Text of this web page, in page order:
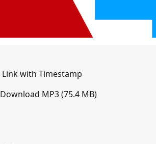
Link with Timestamp
Download MP3 (75.4 MB)